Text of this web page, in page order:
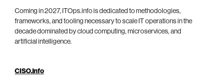
Coming in 2027, ITOps.info is dedicated to methodologies,
frameworks, and tooling necessary to scale IT operations in the
decade dominated by cloud computing, microservices, and
artificial intelligence.
CISO.info